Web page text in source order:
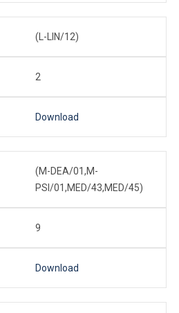
(L-LIN/12)
2
Download
(M-DEA/01,M-
PSI/01,MED/43,MED/45)
9
Download